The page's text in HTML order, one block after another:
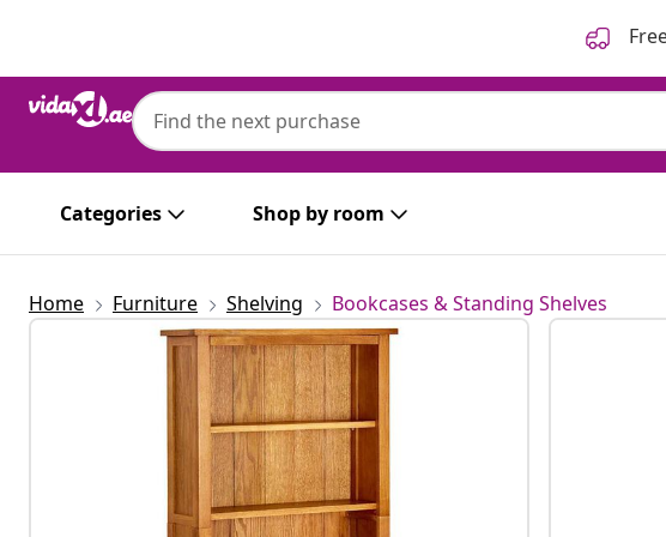
Categories Shop by room
Home Furniture Shelving Bookcases & Standing Shelves